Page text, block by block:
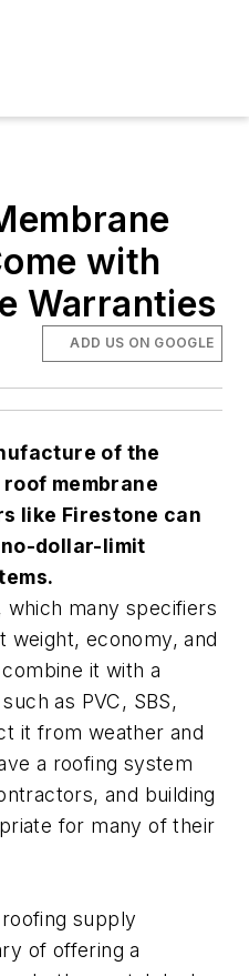
with
Warranties
ADD US ON GOOGLE
of the
membrane
like Firestone can
dollar-limit
many specifiers
weight, economy, and
it with a
as PVC, SBS,
it from weather and
a roofing system
and building
for many of their
supply
of offering a